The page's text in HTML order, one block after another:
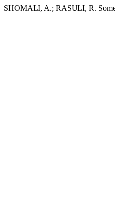
SHOMALI, A.; RASULI, R.